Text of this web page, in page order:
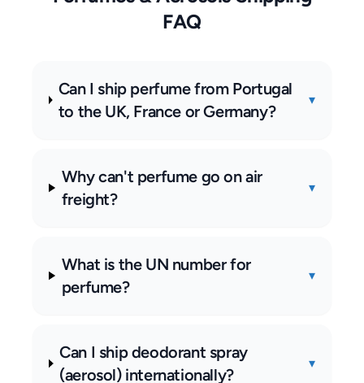
FAQ
Can I ship perfume from Portugal
to the UK, France or Germany?
▾
Why can't perfume go on air
freight?
▾
What is the UN number for
perfume?
▾
Can I ship deodorant spray
(aerosol) internationally?
▾